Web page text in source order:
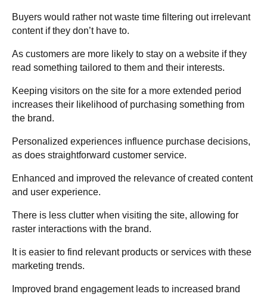
Buyers would rather not waste time filtering out irrelevant
content if they don’t have to.
As customers are more likely to stay on a website if they
read something tailored to them and their interests.
Keeping visitors on the site for a more extended period
increases their likelihood of purchasing something from
the brand.
Personalized experiences influence purchase decisions,
as does straightforward customer service.
Enhanced and improved the relevance of created content
and user experience.
There is less clutter when visiting the site, allowing for
raster interactions with the brand.
It is easier to find relevant products or services with these
marketing trends.
Improved brand engagement leads to increased brand